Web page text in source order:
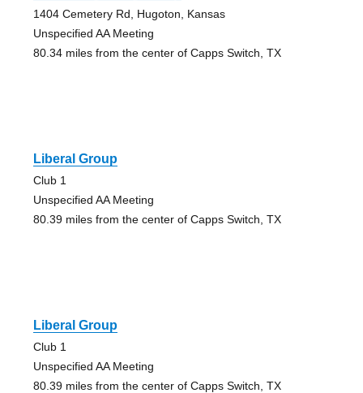
1404 Cemetery Rd, Hugoton, Kansas
Unspecified AA Meeting
80.34 miles from the center of Capps Switch, TX
Liberal Group
Club 1
Unspecified AA Meeting
80.39 miles from the center of Capps Switch, TX
Liberal Group
Club 1
Unspecified AA Meeting
80.39 miles from the center of Capps Switch, TX